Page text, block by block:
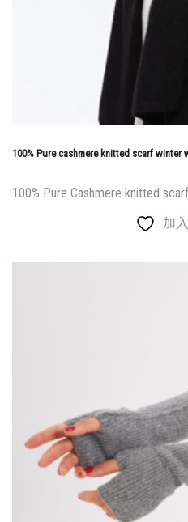
100% Pure cashmere knitted scarf winter
100% Pure Cashmere knitted
加